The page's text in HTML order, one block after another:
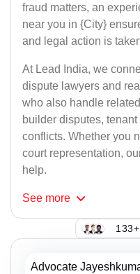
fraud matters, an
near you in {City}
and legal action is
At Lead India, we
dispute lawyers and
who also handle
builder disputes,
conflicts. Whether you
court representation,
help.
See more
Advocate